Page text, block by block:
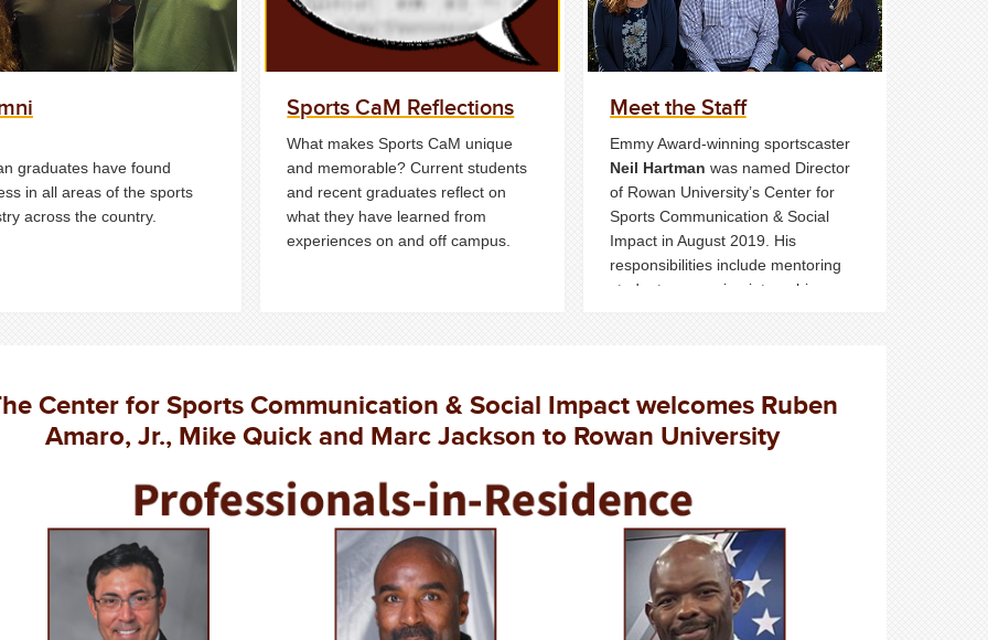
graduates have found
in all areas of the sports
across the country.
Sports CaM Reflections
What makes Sports CaM unique
and memorable? Current students
and recent graduates reflect on
what they have learned from
experiences on and off campus.
Meet the Staff
Emmy Award-winning sportscaster
Neil Hartman was named Director
of Rowan University’s Center for
Sports Communication & Social
Impact in August 2019. His
responsibilities include mentoring
students, procuring internships,
Center for Sports Communication & Social Impact welcomes Ruben
Amaro, Jr., Mike Quick and Marc Jackson to Rowan University